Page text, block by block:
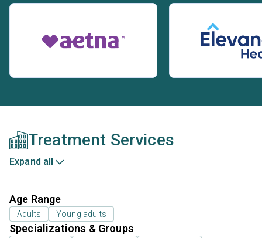
Treatment Services
Expand all
Age Range
Adults Young adults
Specializations & Groups